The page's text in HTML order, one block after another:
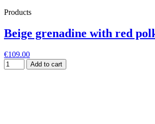
Products
Beige grenadine with red
€109.00
Add to cart